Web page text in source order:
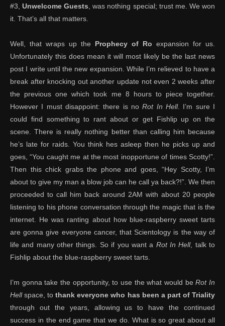
#3,Unwelcome Guests , was nothing special; trust me. We won
it. That’s all that matters.
Well, that wraps up the Prophecy of Ro expansion for us.
Unfortunately this does mean it will most likely be the last news
post I write until the new expansion. While I’m relieved to have a
break after knocking out another update not even 2 weeks after
the previous one which took me 8 hours to piece together.
However I must disappoint: there is noRot In Hell. I’m sure I
could find something to rant about or get Fishlip up on the
scene. There is really nothing better than calling him because
he’s late for raids. You think hes asleep then he picks up and
goes, “You caught me at the most inopportune of times Scotty!”.
Then this chick grabs the phone and goes, “Hey Scotty, I’m
about to give my man a blow job can he call ya back?!”. We then
proceeded to call him back around 2AM with about 20 people
listening to his phone conversation through the magic that is the
internet. He was ranting about how blue-raspberry sweet tarts
are gonna give everyone cancer, that Scientology is the way of
life and many other things. So if you want a Rot In Hell, talk to
Fishlip about the blue-raspberry sweet tarts.
I’m gonna take the opportunity, to use the what would beRot In
Hellspace, tothank everyone who has been a part of Triality
through out the years, allowing us to have the continued
success in the end game that we do. What is so great about all